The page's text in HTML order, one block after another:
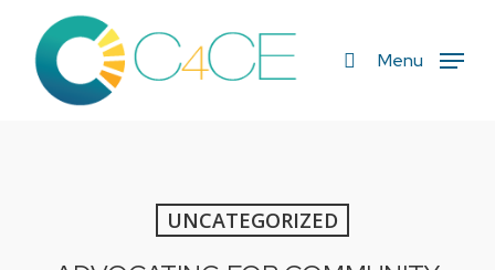
main
content
searchMenu
UNCATEGORIZED